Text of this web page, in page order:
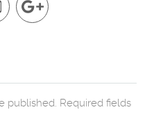
published. Required fields